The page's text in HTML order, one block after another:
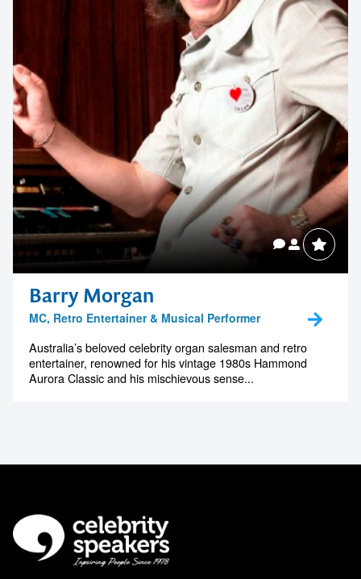
Barry Morgan
MC, Retro Entertainer & Musical Performer
Australia’s beloved celebrity organ salesman and retro
entertainer, renowned for his vintage 1980s Hammond
Aurora Classic and his mischievous sense...